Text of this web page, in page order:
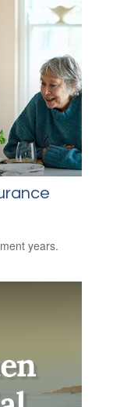
years.